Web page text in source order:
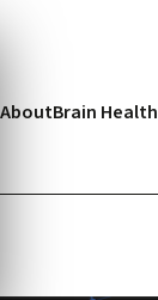
AboutBrain Health